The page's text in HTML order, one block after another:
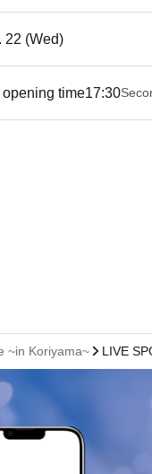
22 (Wed)
opening time17:30
~in Koriyama~ LIVE